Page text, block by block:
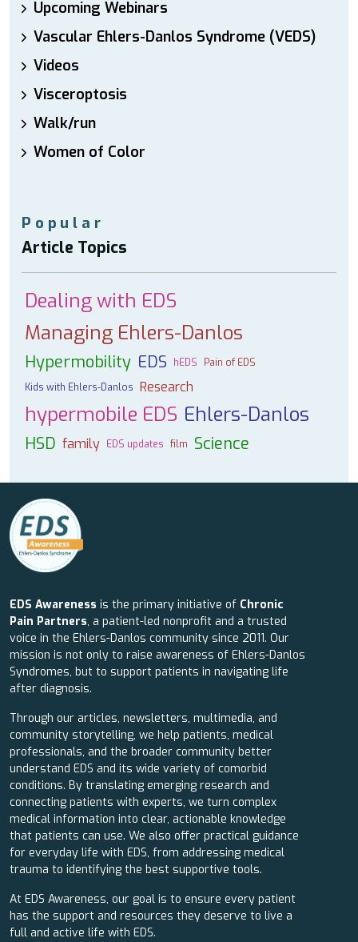
Upcoming Webinars
Vascular Ehlers-Danlos Syndrome (VEDS)
Videos
Visceroptosis
Walk/run
Women of Color
Popular
Article Topics
Dealing with EDS
Managing Ehlers-Danlos
Hypermobility EDS hEDS
Pain of EDS
Kids with Ehlers-Danlos Research
hypermobile EDS Ehlers-Danlos
HSD family EDS updates film Science
EDS Awareness is the primary initiative of Chronic
Pain Partners, a patient-led nonprofit and a trusted
voice in the Ehlers-Danlos community since 2011. Our
mission is not only to raise awareness of Ehlers-Danlos
Syndromes, but to support patients in navigating life
after diagnosis.
Through our articles, newsletters, multimedia, and
community storytelling, we help patients, medical
professionals, and the broader community better
understand EDS and its wide variety of comorbid
conditions. By translating emerging research and
connecting patients with experts, we turn complex
medical information into clear, actionable knowledge
that patients can use. We also offer practical guidance
for everyday life with EDS, from addressing medical
trauma to identifying the best supportive tools.
At EDS Awareness, our goal is to ensure every patient
has the support and resources they deserve to live a
full and active life with EDS.